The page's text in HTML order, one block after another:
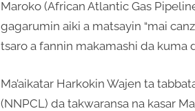
Maroko (African Atlantic Gas
gagarumin aiki a matsayin “mai
tsaro a fannin makamashi da kuma
Ma’aikatar Harkokin Wajen ta
(NNPCL) da takwaransa na kasar